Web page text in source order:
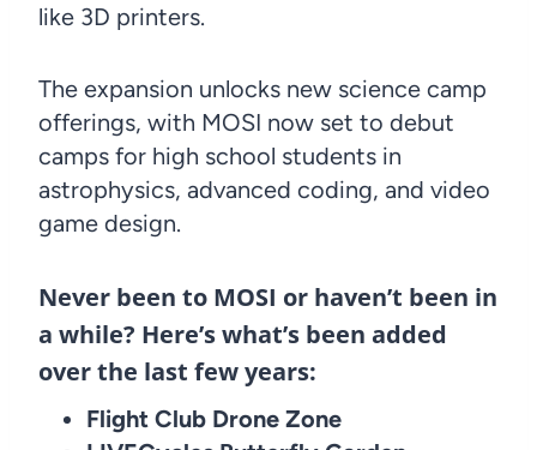
like 3D printers.
The expansion unlocks new science camp
offerings, with MOSI now set to debut
camps for high school students in
astrophysics, advanced coding, and video
game design.
Never been to MOSI or haven’t been in
a while? Here’s what’s been added
over the last few years:
Flight Club Drone Zone